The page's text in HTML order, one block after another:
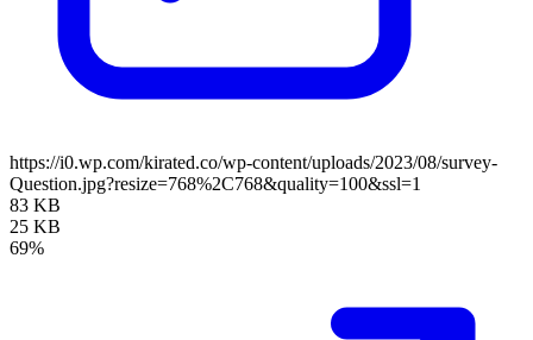
https://i0.wp.com/kirated.co/wp-content/uploads/2023/08/survey-
Question.jpg?resize=768%2C768&quality=100&ssl=1
83 KB
25 KB
69%